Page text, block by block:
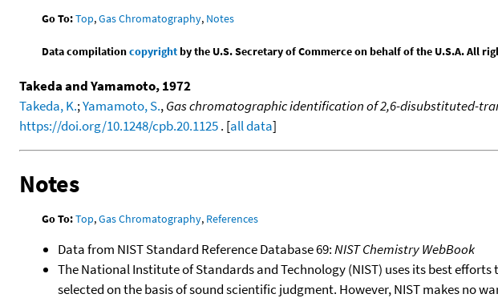
Go To:Top,Gas Chromatography, Notes
Data compilationcopyrightby the U.S. Secretary of Commerce on behalf of the U.S.A. All
Takeda and Yamamoto, 1972
Takeda, K.;Yamamoto, S.,Gas chromatographic identification of 2,6-disubstituted-
https://doi.org/10.1248/cpb.20.1125. [all data]
Notes
Go To:Top,Gas Chromatography, References
Data from NIST Standard Reference Database 69:NIST Chemistry WebBook
The National Institute of Standards and Technology (NIST) uses its best
selected on the basis of sound scientific judgment. However, NIST makes no